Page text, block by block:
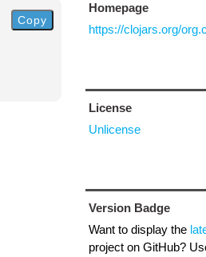
Copy
Homepage
https://clojars.org/
License
Unlicense
Version Badge
Want to display the
project on GitHub?